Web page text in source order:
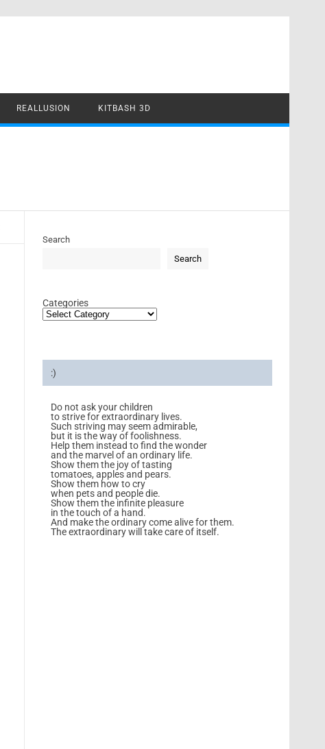
REALLUSION KITBASH 3D
Search
Search
Categories
:)
Do not ask your children
to strive for extraordinary lives.
Such striving may seem admirable,
but it is the way of foolishness.
Help them instead to find the wonder
and the marvel of an ordinary life.
Show them the joy of tasting
tomatoes, apples and pears.
Show them how to cry
when pets and people die.
Show them the infinite pleasure
in the touch of a hand.
And make the ordinary come alive for them.
The extraordinary will take care of itself.